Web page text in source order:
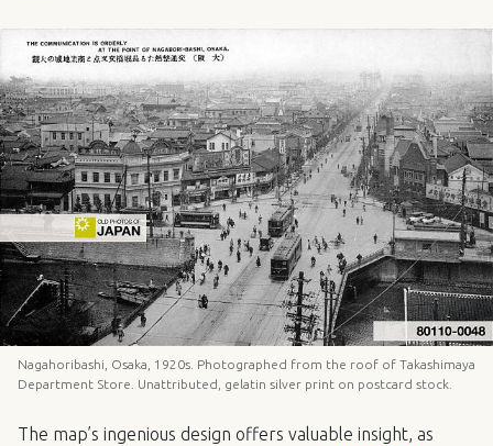
Nagahoribashi, Osaka, 1920s. Photographed from the roof of Takashimaya
Department Store. Unattributed, gelatin silver print on postcard stock.
The map’s ingenious design offers valuable insight, as